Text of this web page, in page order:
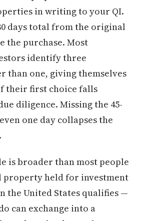
in writing to your QI.
days total from the original
the purchase. Most
identify three
than one, giving themselves
their first choice falls
diligence. Missing the 45-
one day collapses the
is broader than most people
property held for investment
the United States qualifies —
can exchange into a